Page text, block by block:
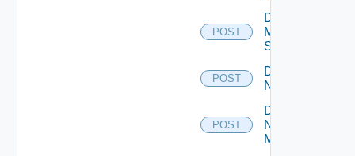
POST
Disable
Mellanox
Switch
POST
Disable
NSXALB
POST
Disable
Nsxt
Manager